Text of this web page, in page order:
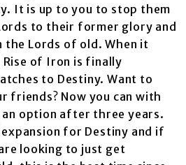
It is up to you to stop them
to their former glory and
the Lords of old. When it
of Iron is finally
to Destiny. Want to
friends? Now you can with
option after three years.
for Destiny and if
looking to just get